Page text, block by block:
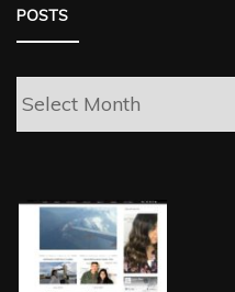
POSTS
Posts